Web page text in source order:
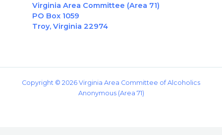
Virginia Area Committee (Area 71)
PO Box 1059
Troy, Virginia 22974
Copyright © 2026 Virginia Area Committee of Alcoholics
Anonymous (Area 71)